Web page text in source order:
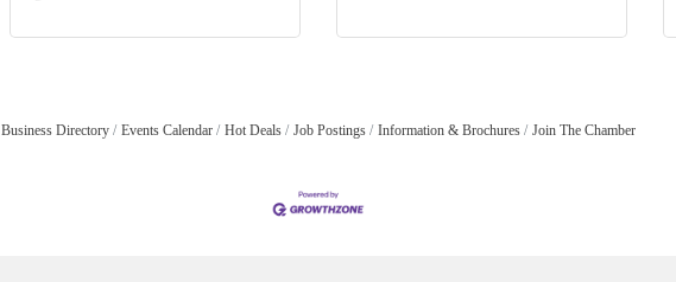
Business Directory Events Calendar Hot Deals Job Postings Information & Brochures Join The Chamber